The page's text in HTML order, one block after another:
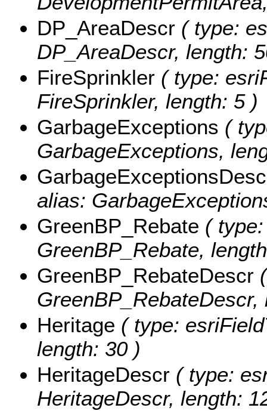
DP_AreaDescr ( type:
DP_AreaDescr, length:
FireSprinkler ( type:
FireSprinkler, length: 5 )
GarbageExceptions (
GarbageExceptions,
alias:
GreenBP_Rebate (
GreenBP_Rebate,
GreenBP_RebateDescr
GreenBP_RebateDescr,
Heritage ( type:
length: 30 )
HeritageDescr ( type:
HeritageDescr, length: